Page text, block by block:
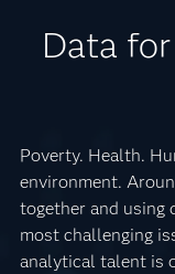
Data
Poverty. Health.
environment.
together and using
most challenging
analytical talent is